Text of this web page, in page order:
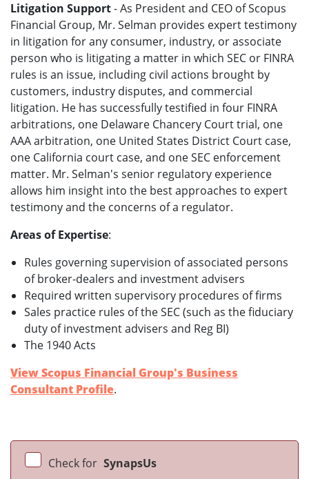
Litigation Support- As President and CEO of Scopus
Financial Group, Mr. Selman provides expert testimony
in litigation for any consumer, industry, or associate
person who is litigating a matter in which SEC or FINRA
rules is an issue, including civil actions brought by
customers, industry disputes, and commercial
litigation. He has successfully testified in four FINRA
arbitrations, one Delaware Chancery Court trial, one
AAA arbitration, one United States District Court case,
one California court case, and one SEC enforcement
matter. Mr. Selman's senior regulatory experience
allows him insight into the best approaches to expert
testimony and the concerns of a regulator.
Areas of Expertise:
Rules governing supervision of associated persons
of broker-dealers and investment advisers
Required written supervisory procedures of firms
Sales practice rules of the SEC (such as the fiduciary
duty of investment advisers and Reg BI)
The 1940 Acts
View Scopus Financial Group's Business
Consultant Profile.
Check for SynapsUs